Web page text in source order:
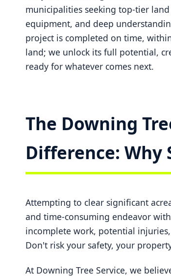
municipalities seeking top-tier
equipment, and deep
project is completed on time,
land; we unlock its full potential,
ready for whatever comes next.
The Downing
Difference:
Attempting to clear significant
and time-consuming endeavor
incomplete work, potential
Don't risk your safety, your
At Downing Tree Service, we